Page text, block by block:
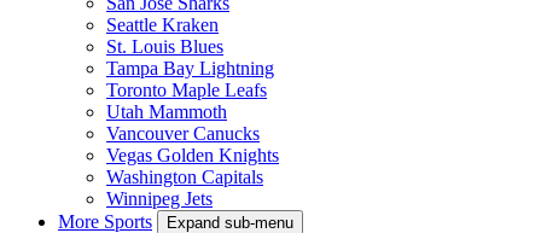
Seattle Kraken
St. Louis Blues
Tampa Bay Lightning
Toronto Maple Leafs
Utah Mammoth
Vancouver Canucks
Vegas Golden Knights
Washington Capitals
Winnipeg Jets
More Sports
Expand sub-menu